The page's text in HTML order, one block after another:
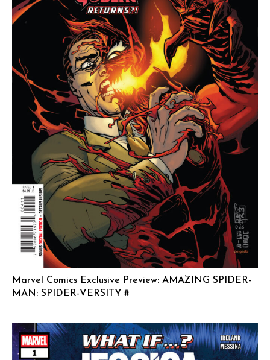
Marvel Comics Exclusive Preview: AMAZING SPIDER-
MAN: SPIDER-VERSITY #